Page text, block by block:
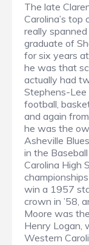
The late
Carolina’s top
really
graduate of
for six years
he was that
actually had
Stephens-Lee
football,
and again
he was the
Asheville
in the
Carolina High
win a 1957
crown in ’58,
Moore was
Henry Logan,
Western